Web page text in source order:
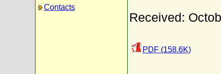
Contacts
Received:
PDF (158.6K)